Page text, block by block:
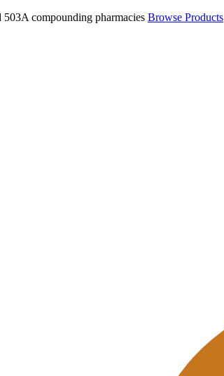
compounding pharmacies Browse Products